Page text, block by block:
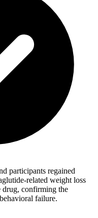
participants regained
related weight loss
confirming the
failure.